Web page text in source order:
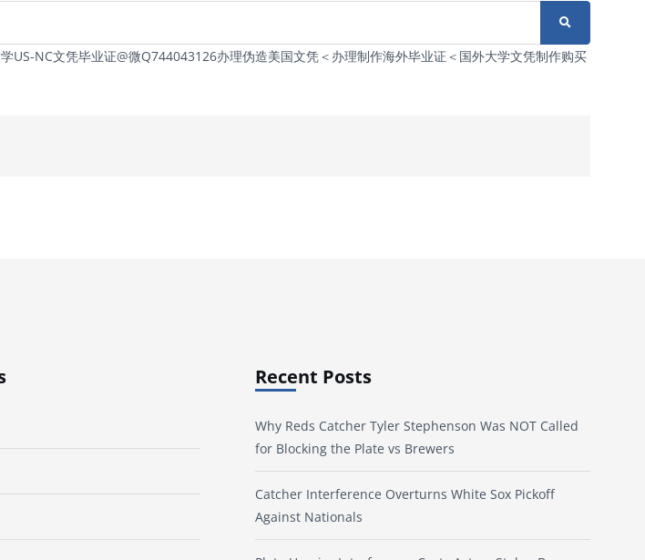
US-NC文凭毕业证@微Q744043126办理伪造美国文凭＜办理制作海外毕业证＜国外大学文凭制作购买
Recent Posts
Why Reds Catcher Tyler Stephenson Was NOT Called
for Blocking the Plate vs Brewers
Catcher Interference Overturns White Sox Pickoff
Against Nationals